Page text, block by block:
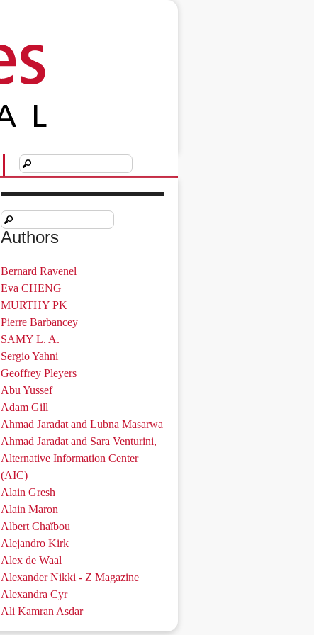
Authors
Bernard Ravenel
Eva CHENG
MURTHY PK
Pierre Barbancey
SAMY L. A.
Sergio Yahni
Geoffrey Pleyers
Abu Yussef
Adam Gill
Ahmad Jaradat and Lubna Masarwa
Ahmad Jaradat and Sara Venturini,
Alternative Information Center
(AIC)
Alain Gresh
Alain Maron
Albert Chaïbou
Alejandro Kirk
Alex de Waal
Alexander Nikki - Z Magazine
Alexandra Cyr
Ali Kamran Asdar